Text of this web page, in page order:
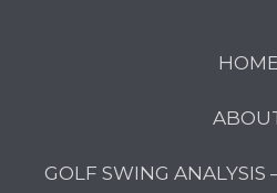
HOME
GOLF SWING ANALYSIS